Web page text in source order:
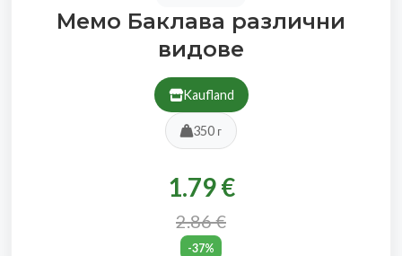
Мемо Баклава различни
видове
Kaufland
350 г
1.79 €
2.86 €
-37%